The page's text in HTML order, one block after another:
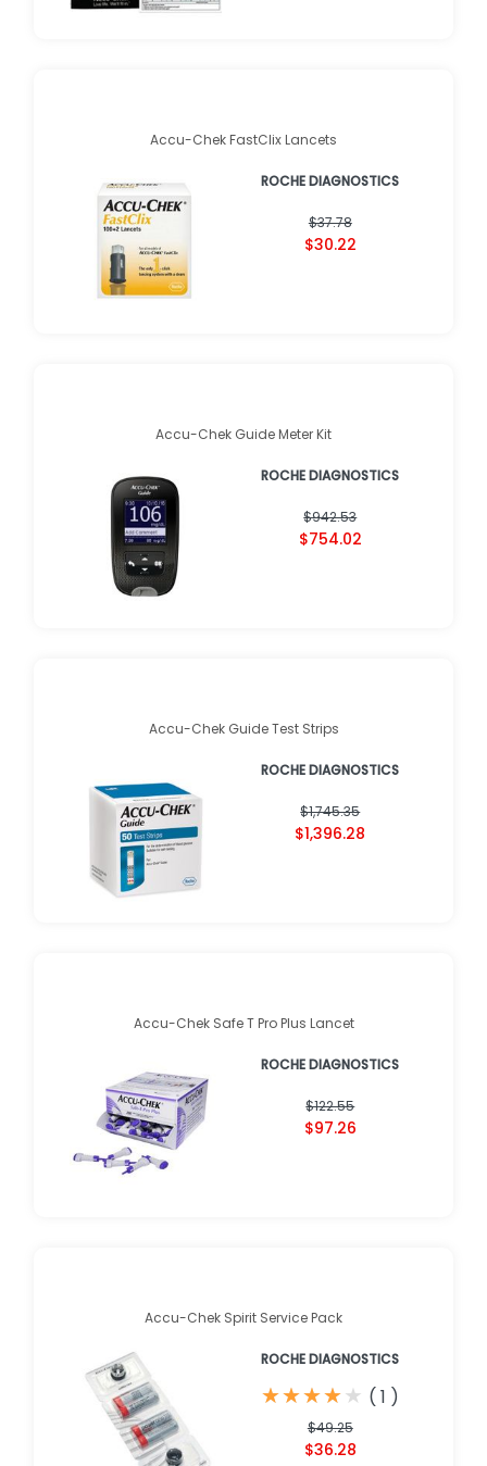
Accu-Chek FastClix Lancets
ROCHE DIAGNOSTICS
$37.78
$30.22
Accu-Chek Guide Meter Kit
ROCHE DIAGNOSTICS
$942.53
$754.02
Accu-Chek Guide Test Strips
ROCHE DIAGNOSTICS
$1,745.35
$1,396.28
Accu-Chek Safe T Pro Plus Lancet
ROCHE DIAGNOSTICS
$122.55
$97.26
Accu-Chek Spirit Service Pack
ROCHE DIAGNOSTICS
★
★★
★★
★★
★★
★ ( 1 )
$49.25
$36.28